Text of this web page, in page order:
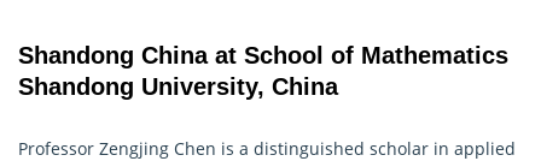
Shandong China at School of Mathematics
Shandong University, China
Professor Zengjing Chen is a distinguished scholar in applied